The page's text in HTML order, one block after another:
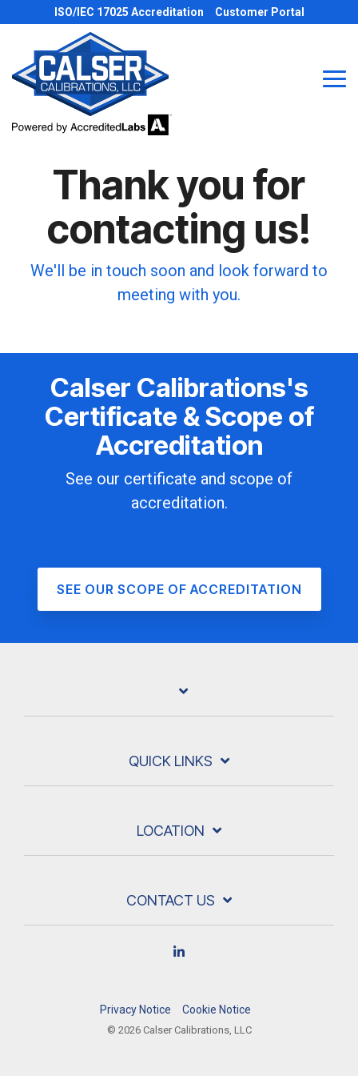
to
content.
ISO/IEC 17025 Accreditation Customer Portal
Thank you for
contacting us!
We'll be in touch soon and look forward to
meeting with you.
Calser Calibrations's
Certificate & Scope of
Accreditation
See our certificate and scope of
accreditation.
SEE OUR SCOPE OF ACCREDITATION
QUICK LINKS
LOCATION
CONTACT US
Privacy Notice Cookie Notice
© 2026 Calser Calibrations, LLC